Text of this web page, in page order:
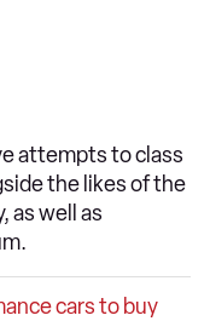
attempts to class
the likes of the
as well as
cars to buy